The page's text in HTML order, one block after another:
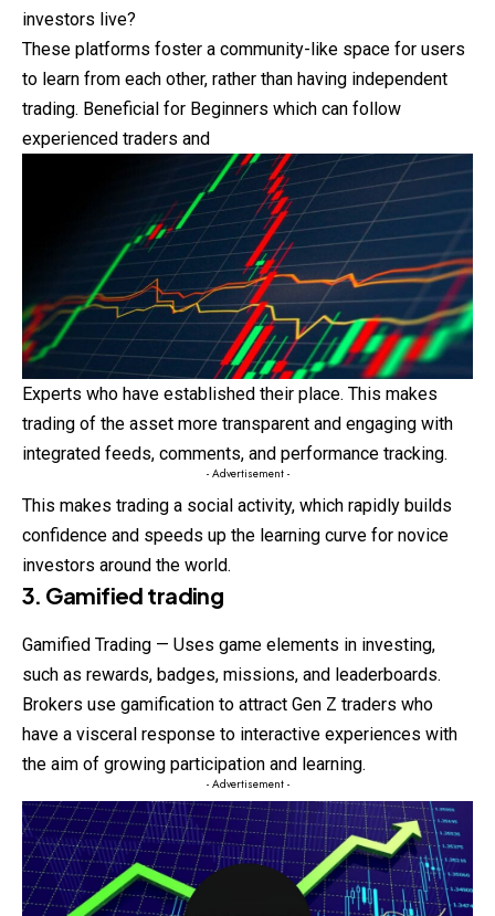
investors live?
These platforms foster a community-like space for users
to learn from each other, rather than having independent
trading. Beneficial for Beginners which can follow
experienced traders and
Experts who have established their place. This makes
trading of the asset more transparent and engaging with
integrated feeds, comments, and performance tracking.
- Advertisement -
This makes trading a social activity, which rapidly builds
confidence and speeds up the learning curve for novice
investors around the world.
3. Gamified trading
Gamified Trading — Uses game elements in investing,
such as rewards, badges, missions, and leaderboards.
Brokers use gamification to attract Gen Z traders who
have a visceral response to interactive experiences with
the aim of growing participation and learning.
- Advertisement -